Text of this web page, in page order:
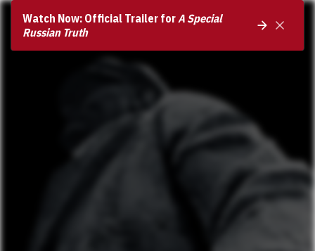
Watch Now: Official Trailer forA Special
Russian Truth